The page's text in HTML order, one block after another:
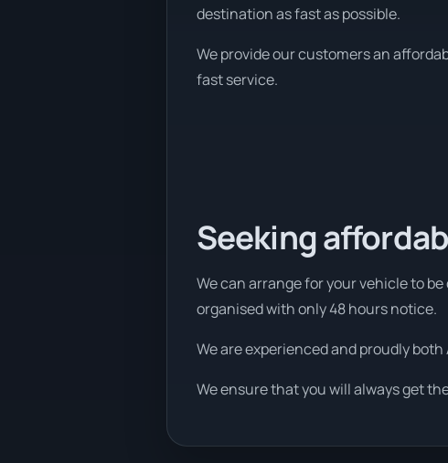
destination as fast as possible.
We provide our customers an
fast service.
Seeking
We can arrange for your vehicle to
organised with only 48 hours notice.
We are experienced and proudly
We ensure that you will always get